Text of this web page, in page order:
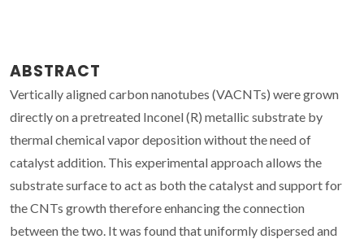
ABSTRACT
Vertically aligned carbon nanotubes (VACNTs) were grown
directly on a pretreated Inconel (R) metallic substrate by
thermal chemical vapor deposition without the need of
catalyst addition. This experimental approach allows the
substrate surface to act as both the catalyst and support for
the CNTs growth therefore enhancing the connection
between the two. It was found that uniformly dispersed and